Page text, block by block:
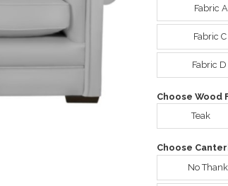
Fabric
Fabric
Fabric
Choose Wood
Teak
Choose
No